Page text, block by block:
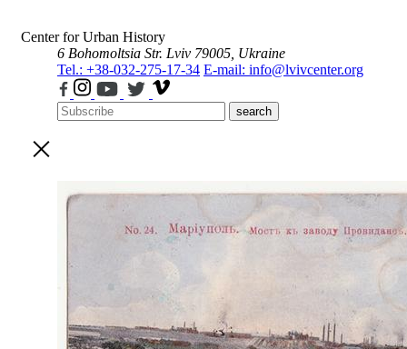
Center for Urban History
6 Bohomoltsia Str. Lviv 79005, Ukraine
Tel.: +38-032-275-17-34 E-mail: info@lvivcenter.org
search